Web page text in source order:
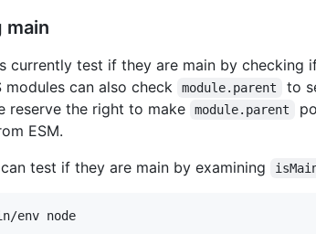
main
currently test if they are main by checking
modules can also check
module.parent
to
reserve the right to make
module.parent
ESM.
test if they are main by examining
env node